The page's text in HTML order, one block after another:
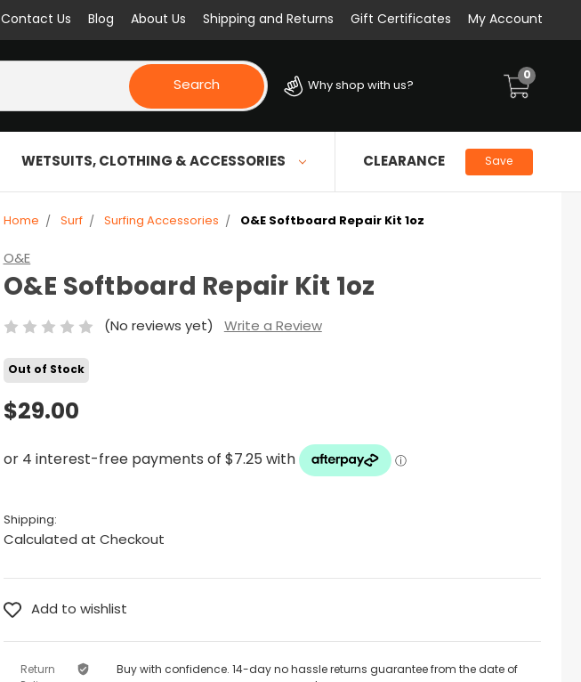
Contact Us Blog About Us Shipping and Returns Gift Certificates My Account
Search Why shop with us?
0
WETSUITS, CLOTHING & ACCESSORIES CLEARANCE Save
Home Surf Surfing Accessories O&E Softboard Repair Kit 1oz
O&E
O&E Softboard Repair Kit 1oz
(No reviews yet) Write a Review
Out of Stock
$29.00
Shipping:
Calculated at Checkout
Return
Buy with confidence. 14-day no hassle returns guarantee from the date of